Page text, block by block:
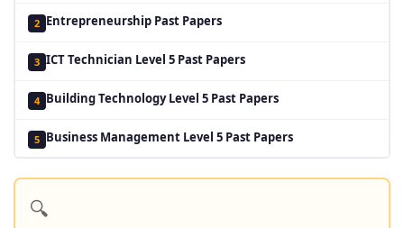
2 Entrepreneurship Past Papers
3 ICT Technician Level 5 Past Papers
4 Building Technology Level 5 Past Papers
5 Business Management Level 5 Past Papers
🔍